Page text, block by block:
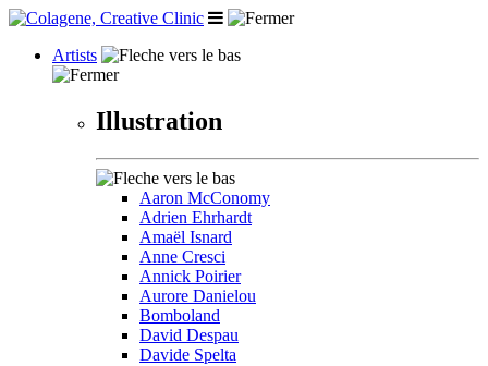
Artists
Illustration
Aaron McConomy
Adrien Ehrhardt
Amaël Isnard
Anne Cresci
Annick Poirier
Aurore Danielou
Bomboland
David Despau
Davide Spelta